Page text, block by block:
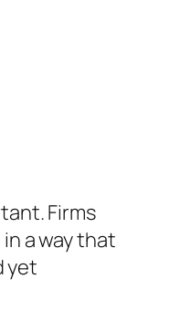
Firms
a way that
yet